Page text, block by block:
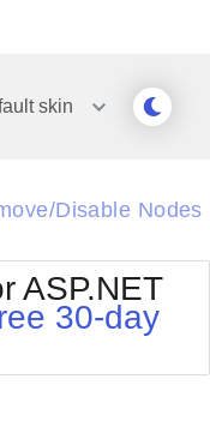
skin
Outlook
Disable Nodes
ASP.NET
30-day